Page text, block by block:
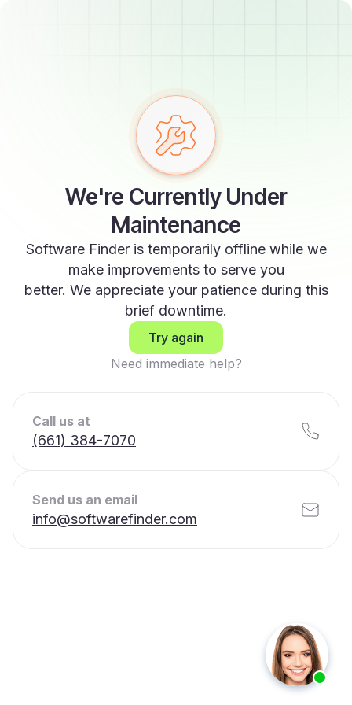
We're Currently Under
Maintenance
Software Finder is temporarily offline while we
make improvements to serve you
better. We appreciate your patience during this
brief downtime.
Try again
Need immediate help?
Call us at
(661) 384-7070
Send us an email
info@softwarefinder.com